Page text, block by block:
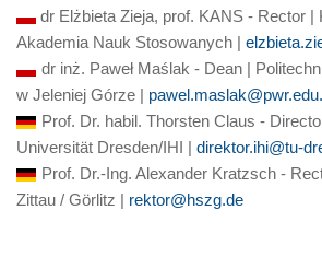
dr Elżbieta Zieja, prof. KANS - Rector |
Akademia Nauk Stosowanych |
dr inż. Paweł Maślak - Dean |
w Jeleniej Górze |
Prof. Dr. habil. Thorsten Claus -
Universität Dresden/IHI | direktor.ihi@tu-
Prof. Dr.-Ing. Alexander Kratzsch -
Zittau / Görlitz | rektor@hszg.de